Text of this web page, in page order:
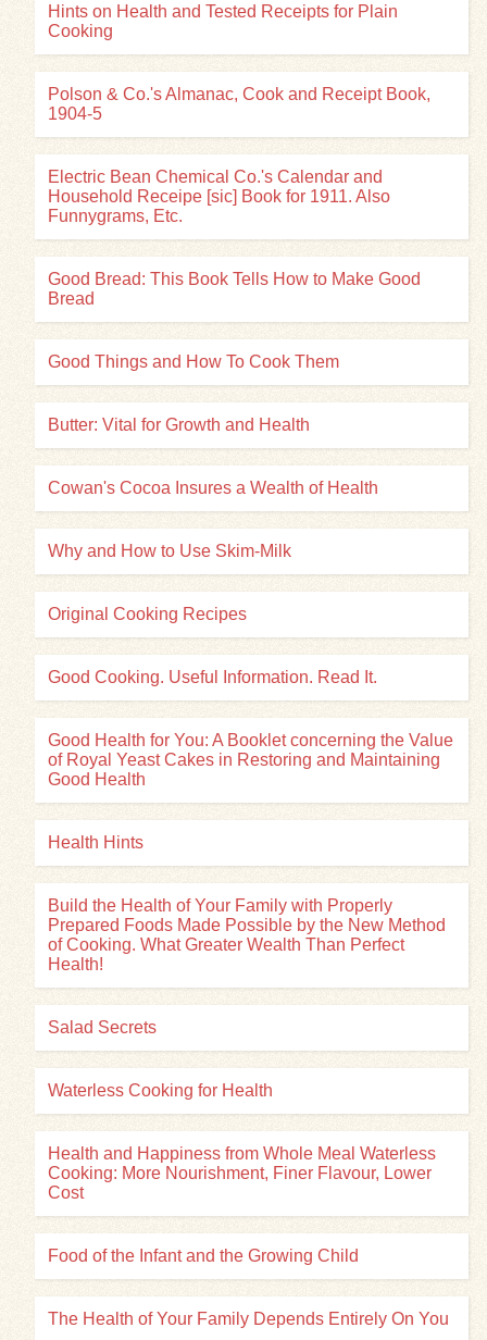
Hints on Health and Tested Receipts for Plain
Cooking
Polson & Co.'s Almanac, Cook and Receipt Book,
1904-5
Electric Bean Chemical Co.'s Calendar and
Household Receipe [sic] Book for 1911. Also
Funnygrams, Etc.
Good Bread: This Book Tells How to Make Good
Bread
Good Things and How To Cook Them
Butter: Vital for Growth and Health
Cowan's Cocoa Insures a Wealth of Health
Why and How to Use Skim-Milk
Original Cooking Recipes
Good Cooking. Useful Information. Read It.
Good Health for You: A Booklet concerning the Value
of Royal Yeast Cakes in Restoring and Maintaining
Good Health
Health Hints
Build the Health of Your Family with Properly
Prepared Foods Made Possible by the New Method
of Cooking. What Greater Wealth Than Perfect
Health!
Salad Secrets
Waterless Cooking for Health
Health and Happiness from Whole Meal Waterless
Cooking: More Nourishment, Finer Flavour, Lower
Cost
Food of the Infant and the Growing Child
The Health of Your Family Depends Entirely On You